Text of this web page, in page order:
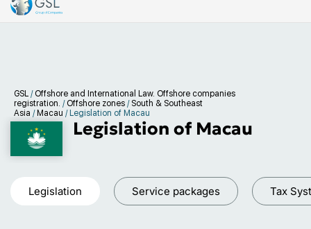
GSL / Offshore and International Law. Offshore companies
registration. / Offshore zones / South & Southeast
Asia / Macau / Legislation of Macau
Legislation of Macau
Service packages
Legislation Tax